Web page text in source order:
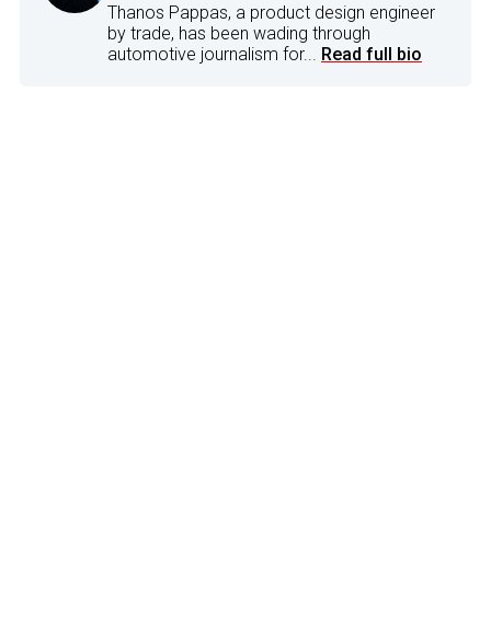
Thanos Pappas, a product design engineer
by trade, has been wading through
automotive journalism for... Read full bio